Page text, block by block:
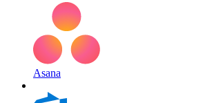
Asana